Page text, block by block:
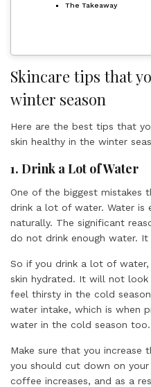
The Takeaway
Skincare tips that
winter season
Here are the best tips that
skin healthy in the winter
1. Drink a Lot of Water
One of the biggest mistakes
drink a lot of water. Water is
naturally. The significant
do not drink enough water. It
So if you drink a lot of
skin hydrated. It will not
feel thirsty in the cold
water intake, which is when
water in the cold season too.
Make sure that you
you should cut down on
coffee increases, and as a